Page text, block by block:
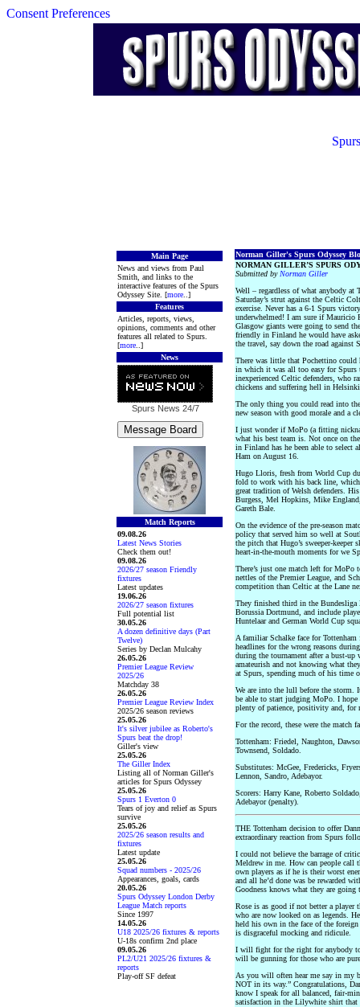
Consent Preferences
Main Page
News and views from Paul
Smith, and links to the
interactive features of the Spurs
Odyssey Site. [more ..]
Features
Articles, reports, views,
opinions, comments and other
features all related to Spurs.
[more ..]
News
Spurs News 24/7
Match Reports
09.08.26
Latest News Stories
Check them out!
09.08.26
2026/27 season Friendly
fixtures
Latest updates
19.06.26
2026/27 season fixtures
Full potential list
30.05.26
A dozen definitive days (Part
Twelve)
Series by Declan Mulcahy
26.05.26
Premier League Review
2025/26
Matchday 38
26.05.26
Premier League Review Index
2025/26 season reviews
25.05.26
It's silver jubilee as Roberto's
Spurs beat the drop!
Giller's view
25.05.26
The Giller Index
Listing all of Norman Giller's
articles for Spurs Odyssey
25.05.26
Spurs 1 Everton 0
Tears of joy and relief as Spurs
survive
25.05.26
2025/26 season results and
fixtures
Latest update
25.05.26
Squad numbers - 2025/26
Appearances, goals, cards
20.05.26
Spurs Odyssey London Derby
League Match reports
Since 1997
14.05.26
U18 2025/26 fixtures & reports
U-18s confirm 2nd place
09.05.26
PL2/U21 2025/26 fixtures &
reports
Play-off SF defeat
Norman Giller's Spurs Odyssey
NORMAN GILLER’S SPURS
Submitted by Norman Giller
Well – regardless of what anybody at
Saturday’s strut against the Celtic
exercise. Never has a 6-1 Spurs
underwhelmed! I am sure if Mauricio
Glasgow giants were going to send
friendly in Finland he would have
the travel, say down the road against
There was little that Pochettino could
in which it was all too easy for Spurs
inexperienced Celtic defenders, who
chickens and suffering hell in
The only thing you could read into
new season with good morale and a
I just wonder if MoPo (a fitting
what his best team is. Not once on
in Finland has he been able to select
Ham on August 16.
Hugo Lloris, fresh from World Cup
fold to work with his back line,
great tradition of Welsh defenders.
Burgess, Mel Hopkins, Mike
Gareth Bale.
On the evidence of the pre-season
policy that served him so well at
the pitch that Hugo’s sweeper-
heart-in-the-mouth moments for we
There’s just one match left for MoPo
nettles of the Premier League, and
competition than Celtic at the Lane
They finished third in the Bundesliga
Borussia Dortmund, and include
Huntelaar and German World Cup
A familiar Schalke face for
headlines for the wrong reasons
during the tournament after a bust-up
amateurish and not knowing what
at Spurs, spending much of his time
We are into the lull before the storm.
be able to start judging MoPo. I
plenty of patience, positivity and, for
For the record, these were the match
Tottenham: Friedel, Naughton,
Townsend, Soldado.
Substitutes: McGee, Fredericks,
Lennon, Sandro, Adebayor.
Scorers: Harry Kane, Roberto
Adebayor (penalty).
THE Tottenham decision to offer
extraordinary reaction from Spurs
I could not believe the barrage of
Meldrew in me. How can people call
own players as if he is their worst
and all he’d done was be rewarded
Goodness knows what they are
Rose is as good if not better a player
who are now looked on as legends.
held his own in the face of the
is disgraceful mocking and ridicule.
I will fight for the right for anybody
will be gunning for those who are
As you will often hear me say in my
NOT in its way.” Congratulations,
know I speak for all balanced, fair-
satisfaction in the Lilywhite shirt